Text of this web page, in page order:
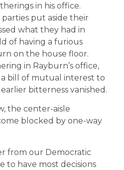
in his office.
put aside their
what they had in
of having a furious
on the house floor.
in Rayburn’s office,
bill of mutual interest to
bitterness vanished.
the center-aisle
blocked by one-way
from our Democratic
to have most decisions